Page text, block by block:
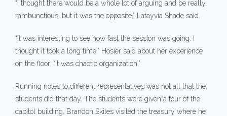
“I thought there would be a whole lot of arguing and be really
rambunctious, but it was the opposite,” Latayvia Shade said.
“It was interesting to see how fast the session was going. I
thought it took a long time,” Hosier said about her experience
on the floor. “It was chaotic organization.”
Running notes to different representatives was not all that the
students did that day. The students were given a tour of the
capitol building. Brandon Skiles visited the treasury where he